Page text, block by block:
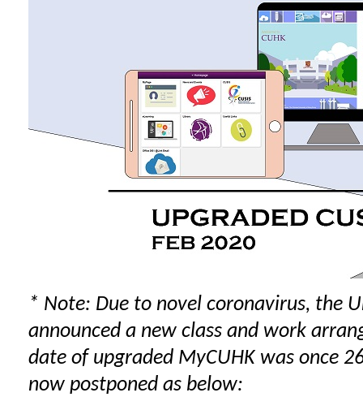
* Note: Due to novel coronavirus, the
announced a new class and work
date of upgraded MyCUHK was once
now postponed as below: